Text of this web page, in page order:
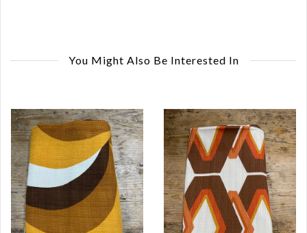
You Might Also Be Interested In